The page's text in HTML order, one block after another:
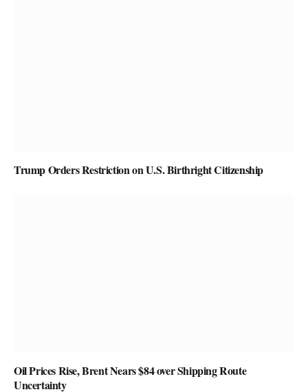
Trump Orders Restriction on U.S. Birthright Citizenship
Oil Prices Rise, Brent Nears $84 over Shipping Route
Uncertainty